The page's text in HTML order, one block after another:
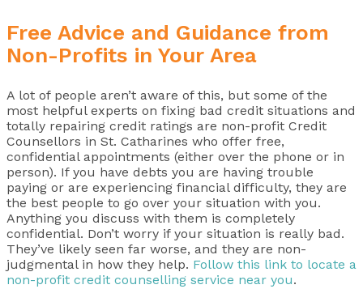
Free Advice and Guidance from
Non-Profits in Your Area
A lot of people aren’t aware of this, but some of the
most helpful experts on fixing bad credit situations and
totally repairing credit ratings are non-profit Credit
Counsellors in St. Catharines who offer free,
confidential appointments (either over the phone or in
person). If you have debts you are having trouble
paying or are experiencing financial difficulty, they are
the best people to go over your situation with you.
Anything you discuss with them is completely
confidential. Don’t worry if your situation is really bad.
They’ve likely seen far worse, and they are non-
judgmental in how they help. Follow this link to locate a
non-profit credit counselling service near you.